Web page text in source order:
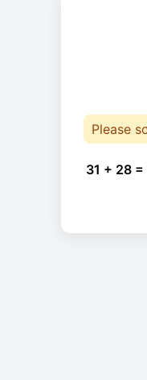
Please
31 + 28 =